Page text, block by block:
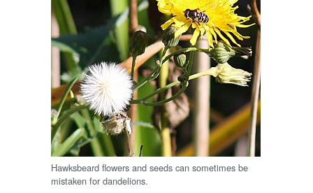
Hawksbeard flowers and seeds can sometimes be
mistaken for dandelions.